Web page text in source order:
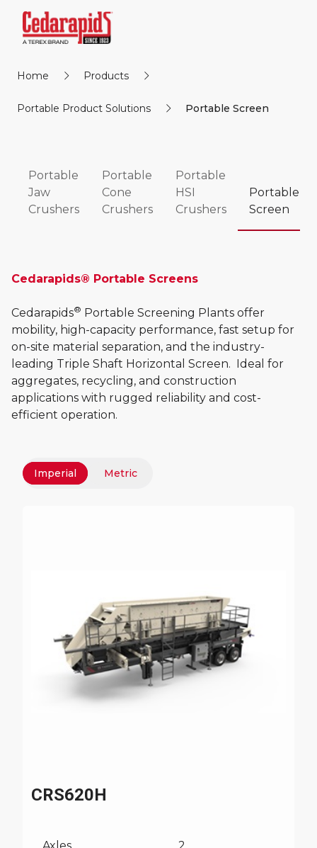
Home Products
Portable Product Solutions Portable Screen
Portable
Jaw
Crushers
Portable
Cone
Crushers
Portable
HSI
Crushers
Portable
Screen
Cedarapids® Portable Screens
Cedarapids® Portable Screening Plants offer
mobility, high-capacity performance, fast setup for
on-site material separation, and the industry-
leading Triple Shaft Horizontal Screen. Ideal for
aggregates, recycling, and construction
applications with rugged reliability and cost-
efficient operation.
Imperial Metric
CRS620H